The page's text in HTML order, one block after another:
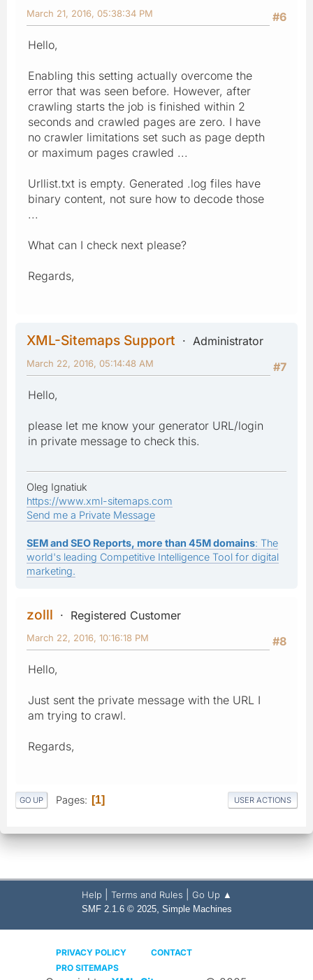
#6
March 21, 2016, 05:38:34 PM
Hello,
Enabling this setting actually overcome the
error that was seen before. However, after
crawling starts the job is finished within 2
seconds and crawled pages are zero. I have
no crawler limitations set such as page depth
or maximum pages crawled ...
Urllist.txt is empty. Generated .log files have
binary content, not sure how to decode those
...
What can I check next please?
Regards,
XML-Sitemaps Support
Administrator
#7
March 22, 2016, 05:14:48 AM
Hello,
please let me know your generator URL/login
in private message to check this.
Oleg Ignatiuk
https://www.xml-sitemaps.com
Send me a Private Message
SEM and SEO Reports, more than 45M domains: The
world's leading Competitive Intelligence Tool for digital
marketing.
zolll
Registered Customer
#8
March 22, 2016, 10:16:18 PM
Hello,
Just sent the private message with the URL I
am trying to crawl.
Regards,
GO UP Pages 1 USER ACTIONS
Help Terms and Rules Go Up ▲
SMF 2.1.6 © 2025, Simple Machines
PRIVACY POLICY
CONTACT
PRO SITEMAPS